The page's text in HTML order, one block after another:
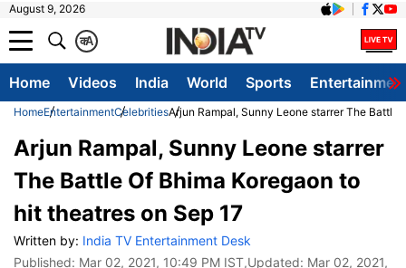
August 9, 2026
A
क
Home Videos India World Sports
HomeEntertainmentCelebritiesArjun Rampal, Sunny Leone starrer The Battle
Arjun Rampal, Sunny Leone starrer
The Battle Of Bhima Koregaon to
hit theatres on Sep 17
Written by: India TV Entertainment Desk
Published: Mar 02, 2021, 10:49 PM IST,Updated: Mar 02, 2021,